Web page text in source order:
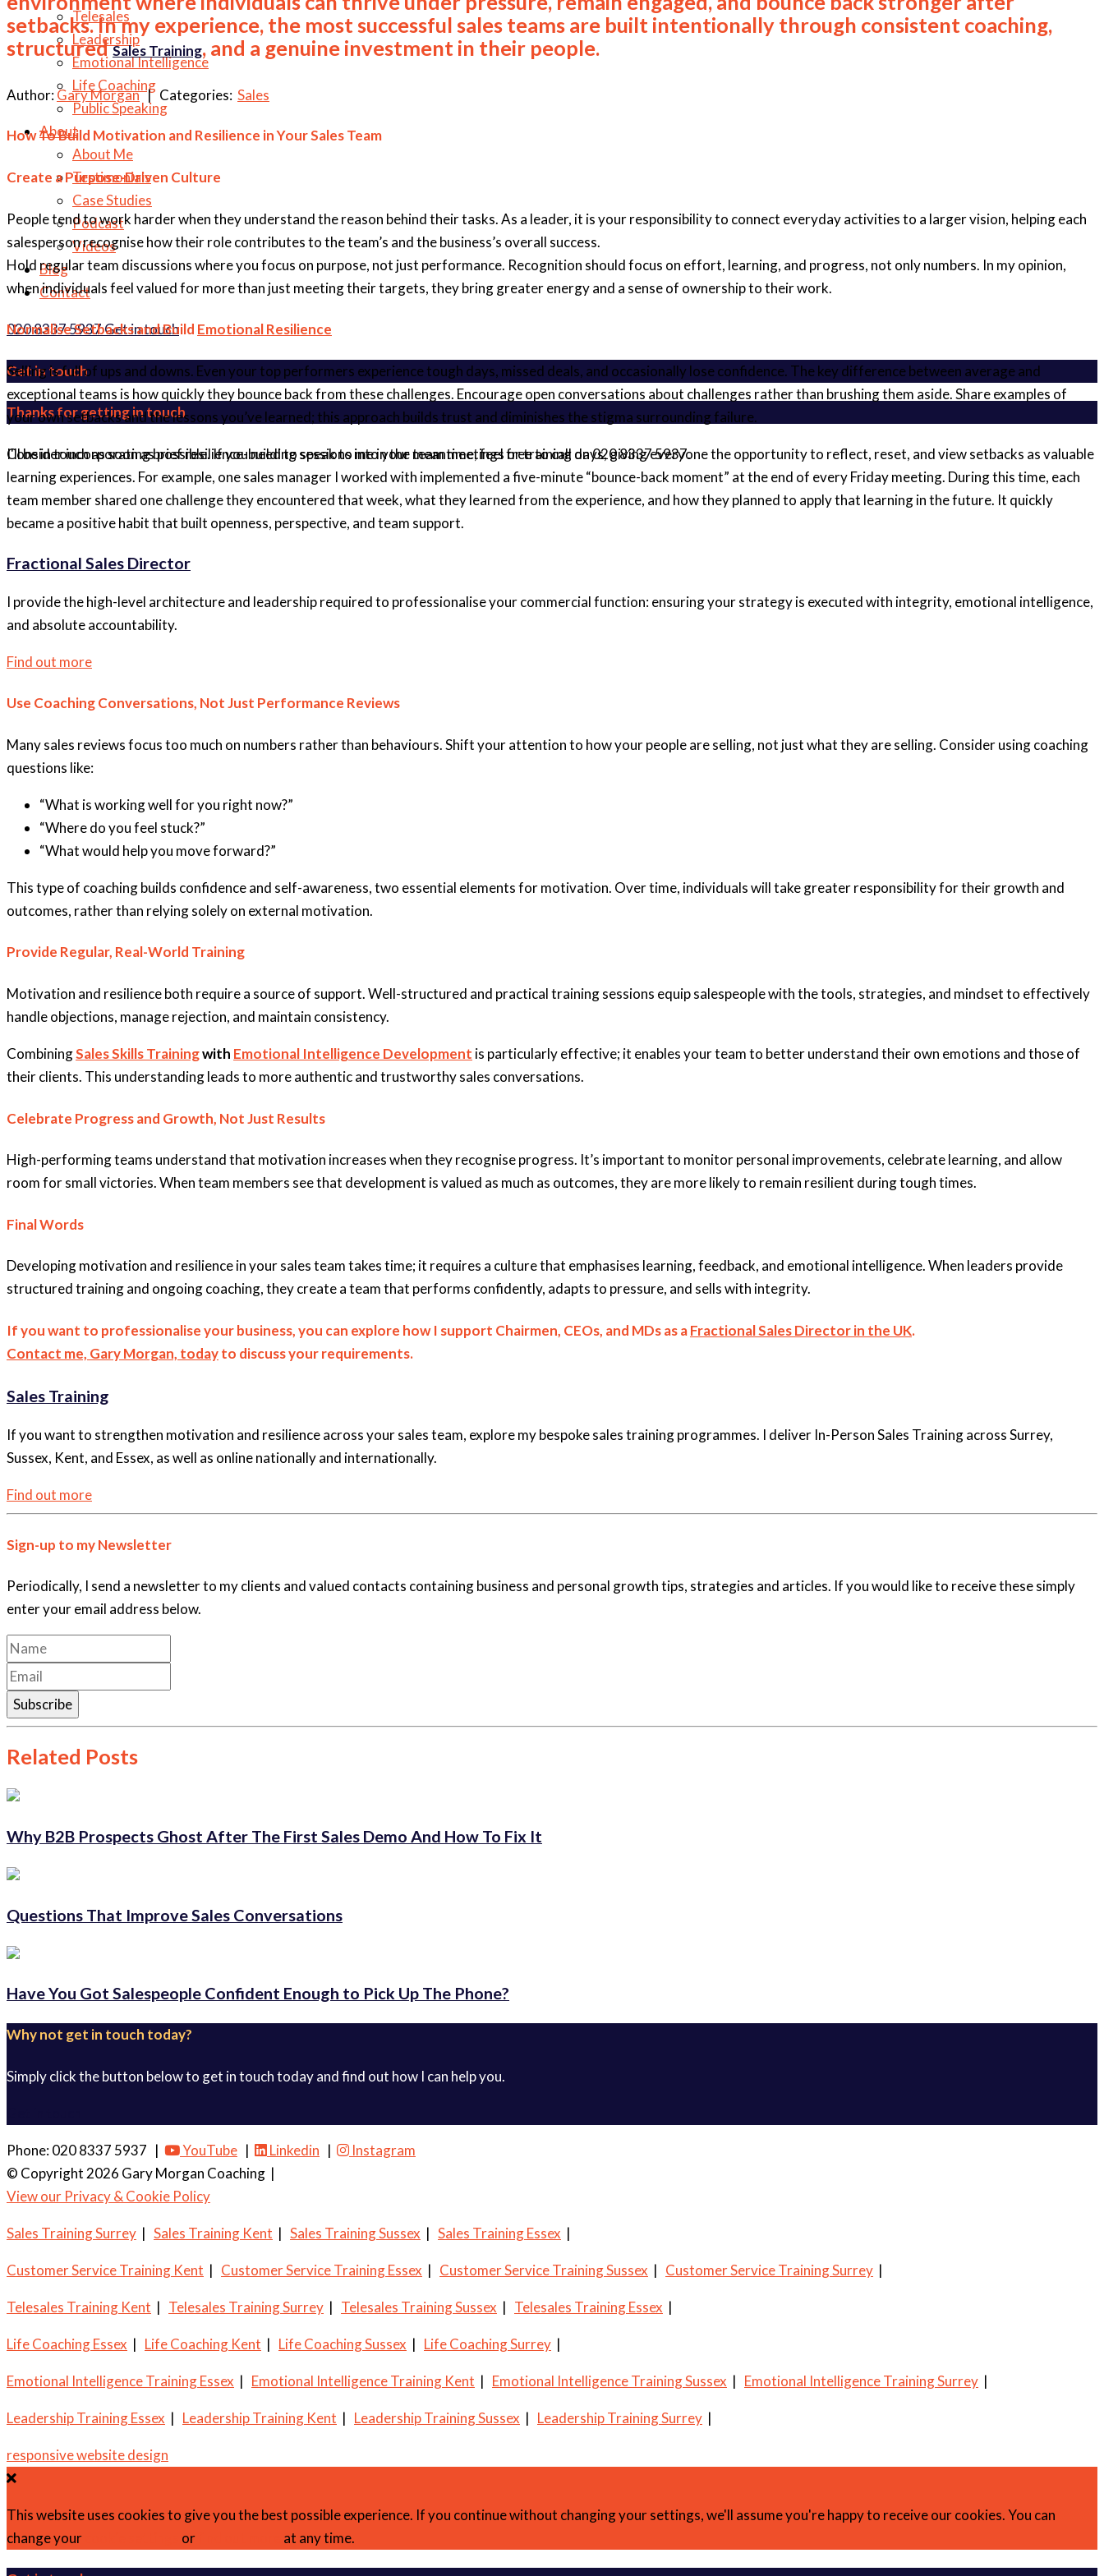
Telesales
Leadership
Emotional Intelligence
Life Coaching
Public Speaking
About
About Me
Testimonials
Case Studies
Podcast
Videos
Blog
Contact
020 8337 5937Get in touch
Get in touch
Thanks for getting in touch
I'll be in touch as soon as possible. If you need to speak to me in the meantime, feel free to call on 020 8337 5937.
setbacks. In my experience, the most successful sales teams are built intentionally through consistent coaching,
structuredSales Training, and a genuine investment in their people.
Author:Gary Morgan| Categories: Sales
How To Build Motivation and Resilience in Your Sales Team
Create a Purpose-Driven Culture
People tend to work harder when they understand the reason behind their tasks. As a leader, it is your responsibility to connect everyday activities to a larger vision, helping each
salesperson recognise how their role contributes to the team’s and the business’s overall success.
Hold regular team discussions where you focus on purpose, not just performance. Recognition should focus on effort, learning, and progress, not only numbers. In my opinion,
when individuals feel valued for more than just meeting their targets, they bring greater energy and a sense of ownership to their work.
Normalise Setbacks and Build Emotional Resilience
Selling is full of ups and downs. Even your top performers experience tough days, missed deals, and occasionally lose confidence. The key difference between average and
exceptional teams is how quickly they bounce back from these challenges. Encourage open conversations about challenges rather than brushing them aside. Share examples of
your own setbacks and the lessons you’ve learned; this approach builds trust and diminishes the stigma surrounding failure.
Consider incorporating brief resilience-building sessions into your team meetings or training days, giving everyone the opportunity to reflect, reset, and view setbacks as valuable
learning experiences. For example, one sales manager I worked with implemented a five-minute “bounce-back moment” at the end of every Friday meeting. During this time, each
team member shared one challenge they encountered that week, what they learned from the experience, and how they planned to apply that learning in the future. It quickly
became a positive habit that built openness, perspective, and team support.
Fractional Sales Director
I provide the high-level architecture and leadership required to professionalise your commercial function: ensuring your strategy is executed with integrity, emotional intelligence,
and absolute accountability.
Find out more
Use Coaching Conversations, Not Just Performance Reviews
Many sales reviews focus too much on numbers rather than behaviours. Shift your attention to how your people are selling, not just what they are selling. Consider using coaching
questions like:
“What is working well for you right now?”
“Where do you feel stuck?”
“What would help you move forward?”
This type of coaching builds confidence and self-awareness, two essential elements for motivation. Over time, individuals will take greater responsibility for their growth and
outcomes, rather than relying solely on external motivation.
Provide Regular, Real-World Training
Motivation and resilience both require a source of support. Well-structured and practical training sessions equip salespeople with the tools, strategies, and mindset to effectively
handle objections, manage rejection, and maintain consistency.
CombiningSales Skills Trainingwith Emotional Intelligence Development is particularly effective; it enables your team to better understand their own emotions and those of
their clients. This understanding leads to more authentic and trustworthy sales conversations.
Celebrate Progress and Growth, Not Just Results
High-performing teams understand that motivation increases when they recognise progress. It’s important to monitor personal improvements, celebrate learning, and allow
room for small victories. When team members see that development is valued as much as outcomes, they are more likely to remain resilient during tough times.
Final Words
Developing motivation and resilience in your sales team takes time; it requires a culture that emphasises learning, feedback, and emotional intelligence. When leaders provide
structured training and ongoing coaching, they create a team that performs confidently, adapts to pressure, and sells with integrity.
If you want to professionalise your business, you can explore how I support Chairmen, CEOs, and MDs as aFractional Sales Director in the UK.
Contact me, Gary Morgan, todayto discuss your requirements.
Sales Training
If you want to strengthen motivation and resilience across your sales team, explore my bespoke sales training programmes. I deliver In-Person Sales Training across Surrey,
Sussex, Kent, and Essex, as well as online nationally and internationally.
Find out more
Sign-up to my Newsletter
Periodically, I send a newsletter to my clients and valued contacts containing business and personal growth tips, strategies and articles. If you would like to receive these simply
enter your email address below.
Subscribe
Related Posts
Why B2B Prospects Ghost After The First Sales Demo And How To Fix It
Questions That Improve Sales Conversations
Have You Got Salespeople Confident Enough to Pick Up The Phone?
Why not get in touch today?
Simply click the button below to get in touch today and find out how I can help you.
Phone: 020 8337 5937 | YouTube | Linkedin |
Instagram
© Copyright 2026 Gary Morgan Coaching |
View our Privacy & Cookie Policy
Sales Training Surrey | Sales Training Kent | Sales Training Sussex | Sales Training Essex |
Customer Service Training Kent | Customer Service Training Essex | Customer Service Training Sussex | Customer Service Training Surrey |
Telesales Training Kent | Telesales Training Surrey | Telesales Training Sussex | Telesales Training Essex |
Life Coaching Essex | Life Coaching Kent | Life Coaching Sussex | Life Coaching Surrey |
Emotional Intelligence Training Essex | Emotional Intelligence Training Kent | Emotional Intelligence Training Sussex | Emotional Intelligence Training Surrey |
Leadership Training Essex | Leadership Training Kent | Leadership Training Sussex | Leadership Training Surrey |
responsive website design
This website uses cookies to give you the best possible experience. If you continue without changing your settings, we'll assume you're happy to receive our cookies. You can
change your
or at any time.